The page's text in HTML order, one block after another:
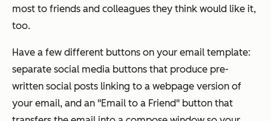
most to friends and colleagues they think would like it,
too.
Have a few different buttons on your email template:
separate social media buttons that produce pre-
written social posts linking to a webpage version of
your email, and an "Email to a Friend" button that